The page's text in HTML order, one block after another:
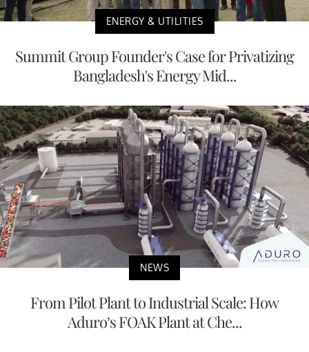
ENERGY & UTILITIES
Summit Group Founder's Case for Privatizing
Bangladesh's Energy Mid...
NEWS
From Pilot Plant to Industrial Scale: How
Aduro’s FOAK Plant at Che...